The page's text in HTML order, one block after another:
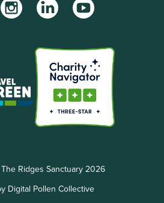
InstagramLinkedInYouTube
Ridges Sanctuary 2026
Digital Pollen Collective